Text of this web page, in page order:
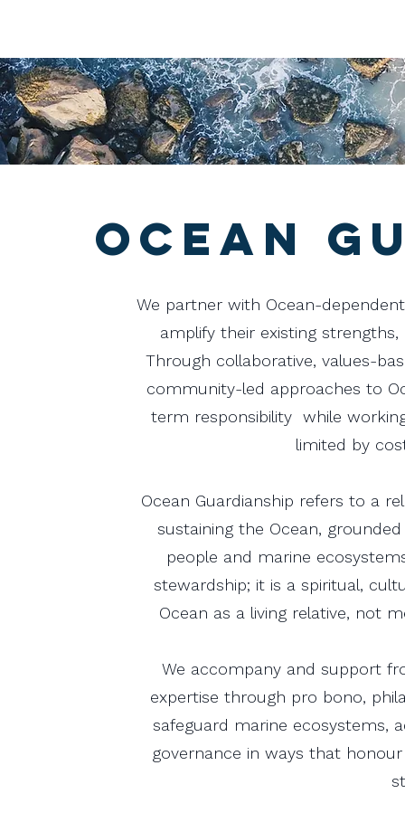
Ocean
We partner with Ocean-
amplify their existing
Through collaborative, values-
community-led approaches to
term responsibility while
limited by
Ocean Guardianship refers to a
sustaining the Ocean,
people and marine
stewardship; it is a spiritual,
Ocean as a living relative, not
We accompany and support
expertise through pro bono,
safeguard marine ecosystems,
governance in ways that